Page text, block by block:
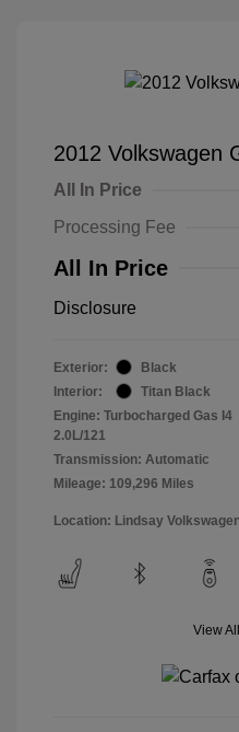
2012 Volkswagen
All In Price
Processing Fee
All In Price
Disclosure
Exterior:
Black
Interior:
Titan Black
Engine: Turbocharged Gas I4
2.0L/121
Transmission: Automatic
Mileage: 109,296 Miles
Location: Lindsay
View